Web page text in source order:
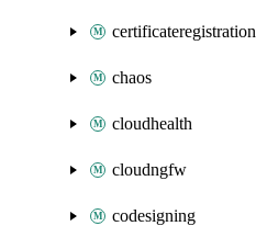
certificateregistration
chaos
cloudhealth
cloudngfw
codesigning